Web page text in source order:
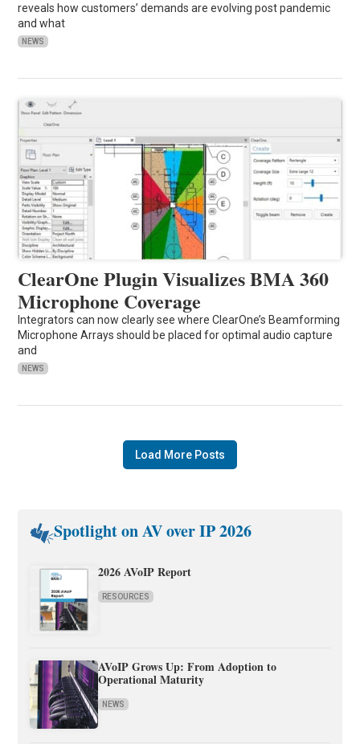
reveals how customers’ demands are evolving post pandemic
and what
NEWS
ClearOne Plugin Visualizes BMA 360
Microphone Coverage
Integrators can now clearly see where ClearOne’s Beamforming
Microphone Arrays should be placed for optimal audio capture
and
NEWS
Load More Posts
Spotlight on AV over IP 2026
2026 AVoIP Report
RESOURCES
AVoIP Grows Up: From Adoption to
Operational Maturity
NEWS